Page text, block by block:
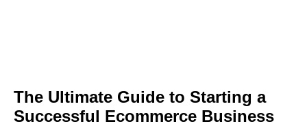
The Ultimate Guide to Starting a
Successful Ecommerce Business